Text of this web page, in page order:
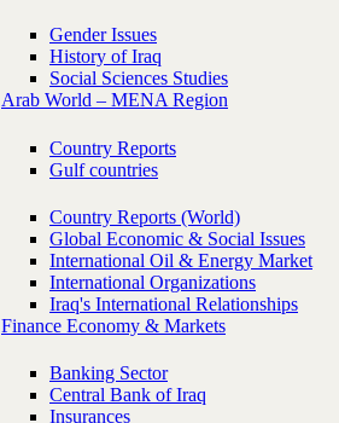
Gender Issues
History of Iraq
Social Sciences Studies
Arab World – MENA Region
Country Reports
Gulf countries
Country Reports (World)
Global Economic & Social Issues
International Oil & Energy Market
International Organizations
Iraq's International Relationships
Finance Economy & Markets
Banking Sector
Central Bank of Iraq
Insurances